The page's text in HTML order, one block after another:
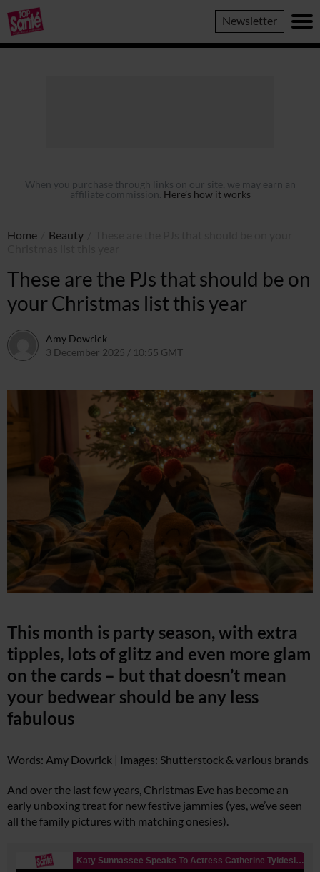
Top
Sante
Newsletter
When you purchase through links on our site, we may earn an
affiliate commission. Here’s how it works
Home Beauty
These are the PJs that should be on
your Christmas list this year
Amy Dowrick
3 December 2025 / 10:55 GMT
This month is party season, with extra
tipples, lots of glitz and even more glam
on the cards – but that doesn’t mean
your bedwear should be any less
fabulous
Words: Amy Dowrick | Images: Shutterstock & various brands
And over the last few years, Christmas Eve has become an
early unboxing treat for new festive jammies (yes, we’ve seen
all the family pictures with matching onesies).